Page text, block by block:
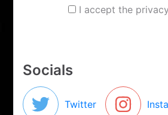
I accept the
Socials
Twitter